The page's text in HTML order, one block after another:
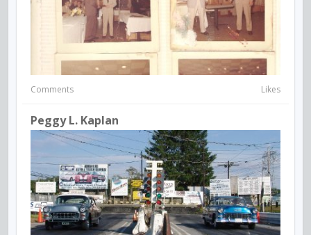
Comments Likes
Peggy L. Kaplan